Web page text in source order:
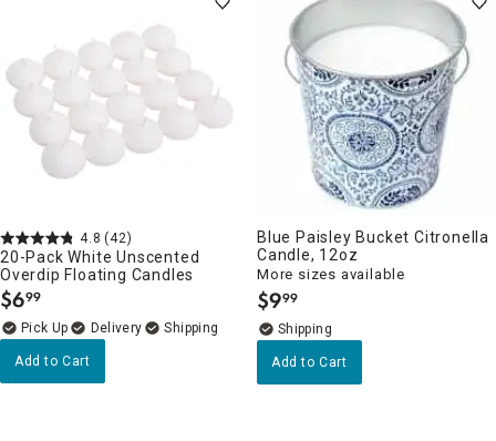
4.8 (42)
20-Pack White Unscented
Overdip Floating Candles
$6.
99
Delivery
Add to Cart
Blue Paisley Bucket Citronella
Candle, 12oz
More sizes available
$9.
99
Add to Cart